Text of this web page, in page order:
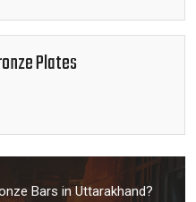
Plates
Bars in Uttarakhand?